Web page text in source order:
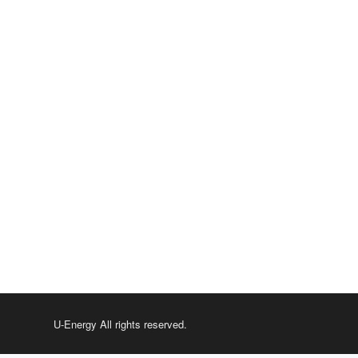
U-Energy All rights reserved.